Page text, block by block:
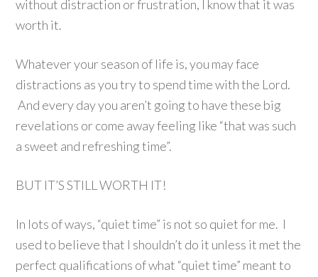
without distraction or frustration, I know that it was
worth it.
Whatever your season of life is, you may face
distractions as you try to spend time with the Lord.
And every day you aren’t going to have these big
revelations or come away feeling like “that was such
a sweet and refreshing time”.
BUT IT’S STILL WORTH IT!
In lots of ways, “quiet time” is not so quiet for me. I
used to believe that I shouldn’t do it unless it met the
perfect qualifications of what “quiet time” meant to